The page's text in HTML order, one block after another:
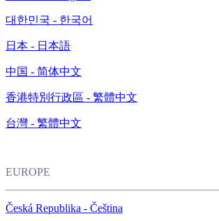
대한민국 - 한국어
日本 - 日本語
中国 - 简体中文
香港特別行政區 - 繁體中文
台灣 - 繁體中文
EUROPE
Česká Republika - Čeština